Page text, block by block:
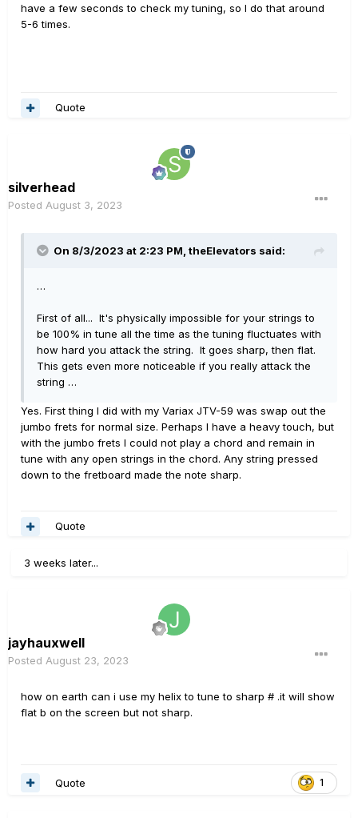
have a few seconds to check my tuning, so I do that around
5-6 times.
Quote
silverhead
Posted August 3, 2023
On 8/3/2023 at 2:23 PM, theElevators said:
…
First of all... It's physically impossible for your strings to
be 100% in tune all the time as the tuning fluctuates with
how hard you attack the string. It goes sharp, then flat.
This gets even more noticeable if you really attack the
string …
Yes. First thing I did with my Variax JTV-59 was swap out the
jumbo frets for normal size. Perhaps I have a heavy touch, but
with the jumbo frets I could not play a chord and remain in
tune with any open strings in the chord. Any string pressed
down to the fretboard made the note sharp.
Quote
3 weeks later...
jayhauxwell
Posted August 23, 2023
how on earth can i use my helix to tune to sharp # .it will show
flat b on the screen but not sharp.
1
Quote